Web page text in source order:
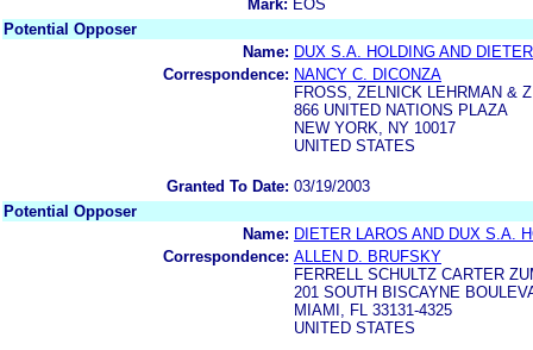
Mark: EOS
Potential Opposer
Name: DUX S.A. HOLDING AND
Correspondence: NANCY C. DICONZA
FROSS, ZELNICK LEHRMAN &
866 UNITED NATIONS PLAZA
NEW YORK, NY 10017
UNITED STATES
Granted To Date: 03/19/2003
Potential Opposer
Name: DIETER LAROS AND DUX S.A.
Correspondence: ALLEN D. BRUFSKY
FERRELL SCHULTZ CARTER
201 SOUTH BISCAYNE
MIAMI, FL 33131-4325
UNITED STATES